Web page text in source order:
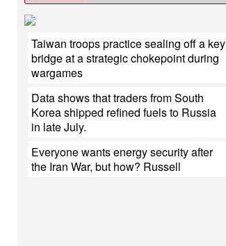
Taiwan troops practice sealing off a key
bridge at a strategic chokepoint during
wargames
Data shows that traders from South
Korea shipped refined fuels to Russia
in late July.
Everyone wants energy security after
the Iran War, but how? Russell